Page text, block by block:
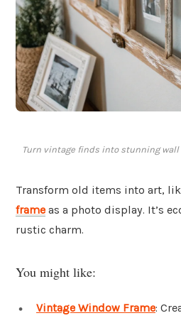
Turn vintage finds into stunning
Transform old items into art,
frame as a photo display. It’s
rustic charm.
You might like:
Vintage Window Frame: